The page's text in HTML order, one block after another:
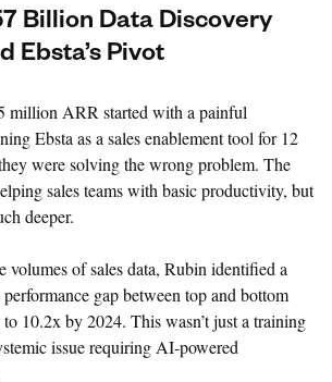
Billion Data Discovery
Ebsta’s Pivot
million ARR started with a painful
Ebsta as a sales enablement tool for 12
were solving the wrong problem. The
sales teams with basic productivity, but
deeper.
volumes of sales data, Rubin identified a
gap between top and bottom
10.2x by 2024. This wasn’t just a training
issue requiring AI-powered